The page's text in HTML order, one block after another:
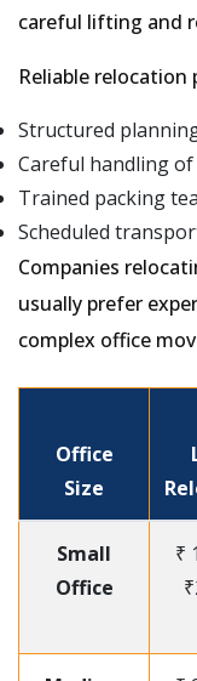
careful lifting and
Reliable
Structured
Careful handling
Trained packing
Scheduled
Companies
usually prefer
complex office
Office
Size
Small
Office
₹